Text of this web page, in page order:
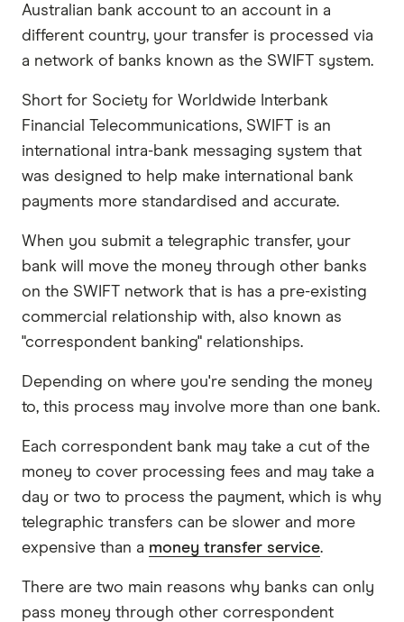
Australian bank account to an account in a
different country, your transfer is processed via
a network of banks known as the SWIFT system.
Short for Society for Worldwide Interbank
Financial Telecommunications, SWIFT is an
international intra-bank messaging system that
was designed to help make international bank
payments more standardised and accurate.
When you submit a telegraphic transfer, your
bank will move the money through other banks
on the SWIFT network that is has a pre-existing
commercial relationship with, also known as
"correspondent banking" relationships.
Depending on where you're sending the money
to, this process may involve more than one bank.
Each correspondent bank may take a cut of the
money to cover processing fees and may take a
day or two to process the payment, which is why
telegraphic transfers can be slower and more
expensive than a money transfer service.
There are two main reasons why banks can only
pass money through other correspondent